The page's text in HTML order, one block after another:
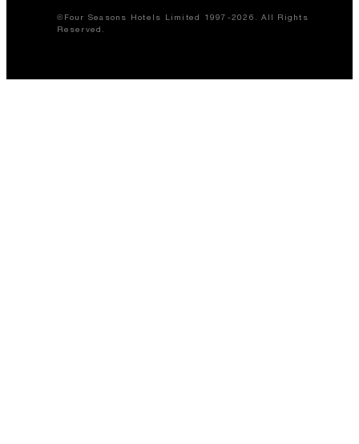
©Four Seasons Hotels Limited 1997-2026. All Rights
Reserved.